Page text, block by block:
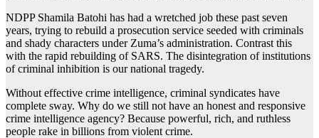
NDPP Shamila Batohi has had a wretched job these past seven
years, trying to rebuild a prosecution service seeded with criminals
and shady characters under Zuma’s administration. Contrast this
with the rapid rebuilding of SARS. The disintegration of institutions
of criminal inhibition is our national tragedy.
Without effective crime intelligence, criminal syndicates have
complete sway. Why do we still not have an honest and responsive
crime intelligence agency? Because powerful, rich, and ruthless
people rake in billions from violent crime.